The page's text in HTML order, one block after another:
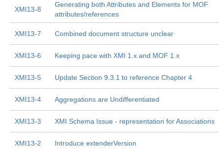
XMI13-8
Generating both Attributes and Elements for MOF
attributes/references
XMI13-7 Combined document structure unclear
XMI13-6 Keeping pace with XMI 1.x and MOF 1.x
XMI13-5 Update Section 9.3.1 to reference Chapter 4
XMI13-4 Aggregations are Undifferentiated
XMI13-3 XMI Schema Issue - representation for Associations
XMI13-2 Introduce extenderVersion